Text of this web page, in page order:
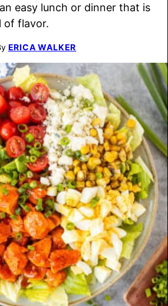
easy lunch or dinner that is
of flavor.
ERICA WALKER